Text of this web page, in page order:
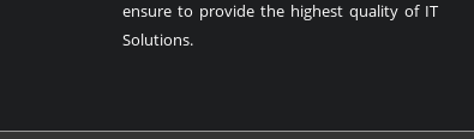
ensure to provide the highest quality of IT
Solutions.